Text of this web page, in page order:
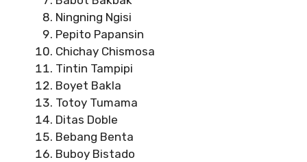
Ningning Ngisi
Pepito Papansin
Chichay Chismosa
Tintin Tampipi
Boyet Bakla
Totoy Tumama
Ditas Doble
Bebang Benta
Buboy Bistado